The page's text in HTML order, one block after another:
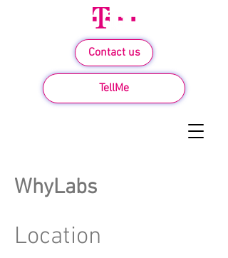
Contact us
TellMe
WhyLabs
Location